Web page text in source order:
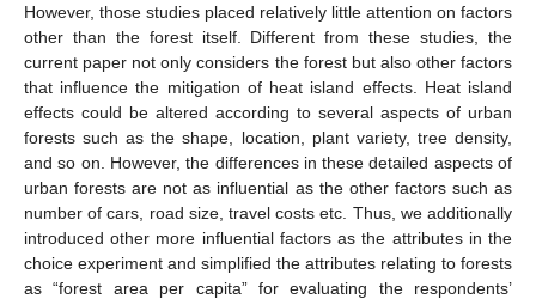
However, those studies placed relatively little attention on factors
other than the forest itself. Different from these studies, the
current paper not only considers the forest but also other factors
that influence the mitigation of heat island effects. Heat island
effects could be altered according to several aspects of urban
forests such as the shape, location, plant variety, tree density,
and so on. However, the differences in these detailed aspects of
urban forests are not as influential as the other factors such as
number of cars, road size, travel costs etc. Thus, we additionally
introduced other more influential factors as the attributes in the
choice experiment and simplified the attributes relating to forests
as “forest area per capita” for evaluating the respondents’